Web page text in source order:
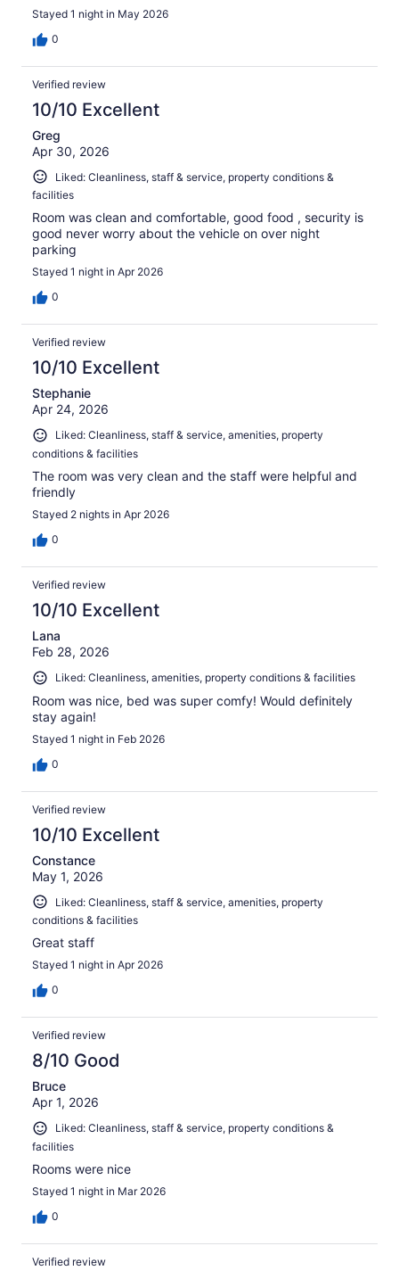
Stayed 1 night in May 2026
0
Verified review
10/10 Excellent
Greg
Apr 30, 2026
Liked: Cleanliness, staff & service, property conditions &
facilities
Room was clean and comfortable, good food , security is
good never worry about the vehicle on over night
parking
Stayed 1 night in Apr 2026
0
Verified review
10/10 Excellent
Stephanie
Apr 24, 2026
Liked: Cleanliness, staff & service, amenities, property
conditions & facilities
The room was very clean and the staff were helpful and
friendly
Stayed 2 nights in Apr 2026
0
Verified review
10/10 Excellent
Lana
Feb 28, 2026
Liked: Cleanliness, amenities, property conditions & facilities
Room was nice, bed was super comfy! Would definitely
stay again!
Stayed 1 night in Feb 2026
0
Verified review
10/10 Excellent
Constance
May 1, 2026
Liked: Cleanliness, staff & service, amenities, property
conditions & facilities
Great staff
Stayed 1 night in Apr 2026
0
Verified review
8/10 Good
Bruce
Apr 1, 2026
Liked: Cleanliness, staff & service, property conditions &
facilities
Rooms were nice
Stayed 1 night in Mar 2026
0
Verified review